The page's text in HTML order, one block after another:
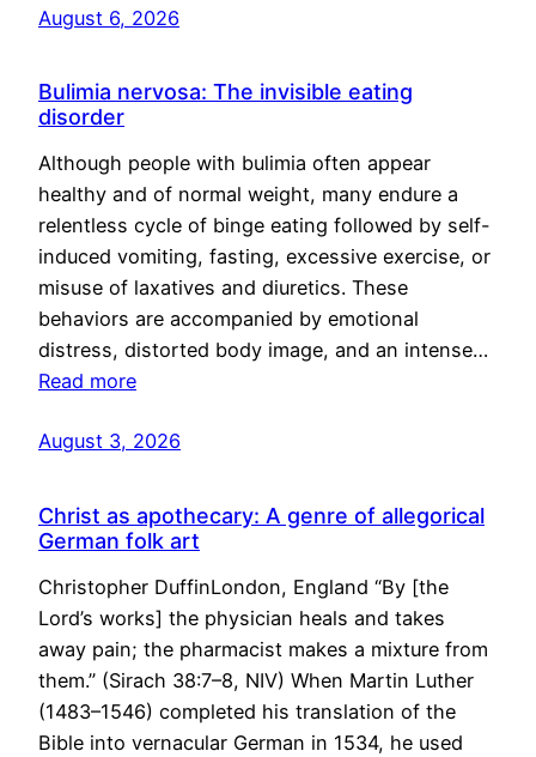
August 6, 2026
Bulimia nervosa: The invisible eating
disorder
Although people with bulimia often appear
healthy and of normal weight, many endure a
relentless cycle of binge eating followed by self-
induced vomiting, fasting, excessive exercise, or
misuse of laxatives and diuretics. These
behaviors are accompanied by emotional
distress, distorted body image, and an intense…
Read more
August 3, 2026
Christ as apothecary: A genre of allegorical
German folk art
Christopher DuffinLondon, England “By [the
Lord’s works] the physician heals and takes
away pain; the pharmacist makes a mixture from
them.” (Sirach 38:7–8, NIV) When Martin Luther
(1483–1546) completed his translation of the
Bible into vernacular German in 1534, he used